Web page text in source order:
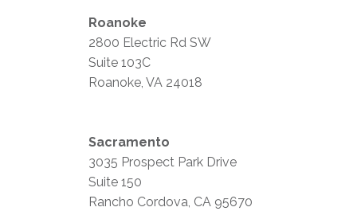
Roanoke
2800 Electric Rd SW
Suite 103C
Roanoke, VA 24018
Sacramento
3035 Prospect Park Drive
Suite 150
Rancho Cordova, CA 95670